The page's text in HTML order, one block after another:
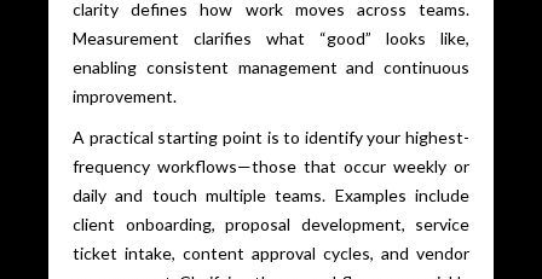
clarity defines how work moves across teams.
Measurement clarifies what “good” looks like,
enabling consistent management and continuous
improvement.
A practical starting point is to identify your highest-
frequency workflows—those that occur weekly or
daily and touch multiple teams. Examples include
client onboarding, proposal development, service
ticket intake, content approval cycles, and vendor